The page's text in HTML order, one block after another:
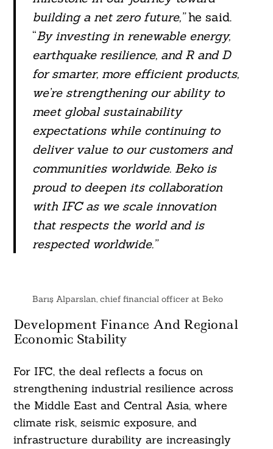
building a net zero future,”he said.
“By investing in renewable energy,
earthquake resilience, and R and D
for smarter, more efficient products,
we’re strengthening our ability to
meet global sustainability
expectations while continuing to
deliver value to our customers and
communities worldwide. Beko is
proud to deepen its collaboration
with IFC as we scale innovation
that respects the world and is
respected worldwide.”
Barış Alparslan, chief financial officer at Beko
Development Finance And Regional
Economic Stability
For IFC, the deal reflects a focus on
strengthening industrial resilience across
the Middle East and Central Asia, where
climate risk, seismic exposure, and
infrastructure durability are increasingly